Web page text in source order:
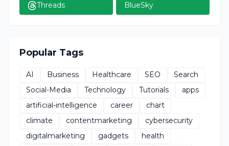
Threads BlueSky
Popular Tags
AI Business Healthcare SEO
Search
Social-Media
Technology Tutorials
apps
artificial-intelligence
career
chart
climate
contentmarketing
cybersecurity
digitalmarketing
gadgets
health